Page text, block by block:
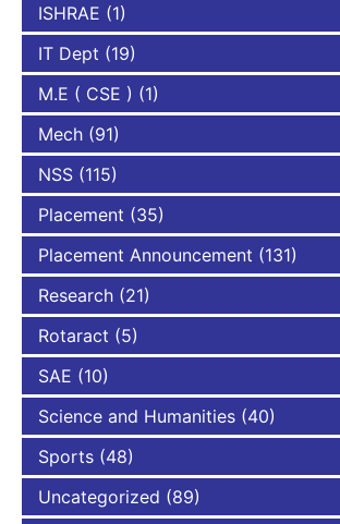
ISHRAE (1)
IT Dept (19)
M.E ( CSE ) (1)
Mech (91)
NSS (115)
Placement (35)
Placement Announcement (131)
Research (21)
Rotaract (5)
SAE (10)
Science and Humanities (40)
Sports (48)
Uncategorized (89)